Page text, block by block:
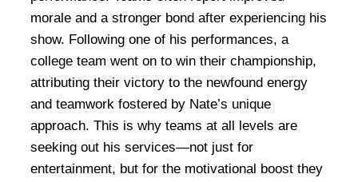
morale and a stronger bond after experiencing his
show. Following one of his performances, a
college team went on to win their championship,
attributing their victory to the newfound energy
and teamwork fostered by Nate’s unique
approach. This is why teams at all levels are
seeking out his services—not just for
entertainment, but for the motivational boost they